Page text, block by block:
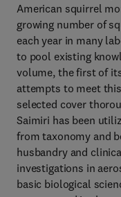
American squirrel
growing number of
each year in many
to pool existing
volume, the first of
attempts to meet
selected cover
Saimiri has been
from taxonomy and
husbandry and
investigations in
basic biological